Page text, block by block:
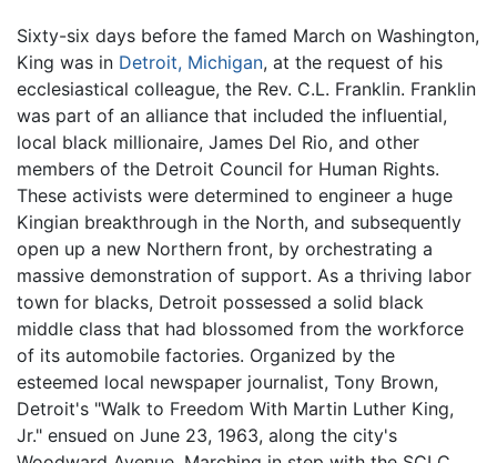
Sixty-six days before the famed March on Washington,
King was in Detroit, Michigan, at the request of his
ecclesiastical colleague, the Rev. C.L. Franklin. Franklin
was part of an alliance that included the influential,
local black millionaire, James Del Rio, and other
members of the Detroit Council for Human Rights.
These activists were determined to engineer a huge
Kingian breakthrough in the North, and subsequently
open up a new Northern front, by orchestrating a
massive demonstration of support. As a thriving labor
town for blacks, Detroit possessed a solid black
middle class that had blossomed from the workforce
of its automobile factories. Organized by the
esteemed local newspaper journalist, Tony Brown,
Detroit's "Walk to Freedom With Martin Luther King,
Jr." ensued on June 23, 1963, along the city's